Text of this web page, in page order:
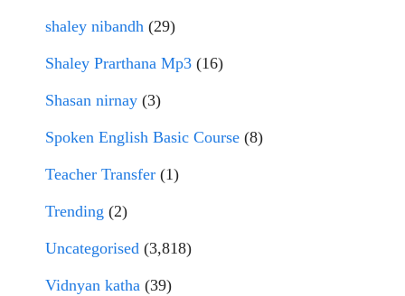
shaley nibandh (29)
Shaley Prarthana Mp3 (16)
Shasan nirnay (3)
Spoken English Basic Course (8)
Teacher Transfer (1)
Trending (2)
Uncategorised (3,818)
Vidnyan katha (39)